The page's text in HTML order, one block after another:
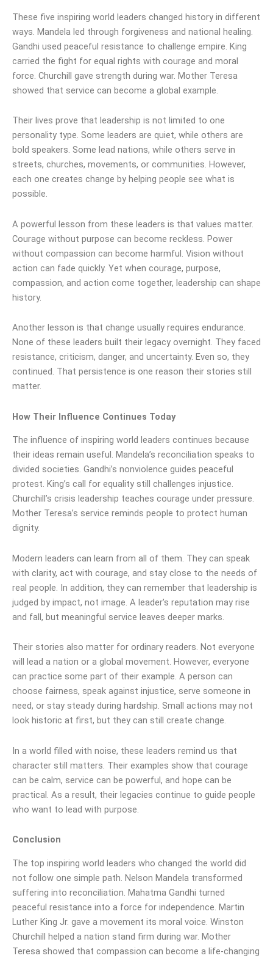
These five inspiring world leaders changed history in different
ways. Mandela led through forgiveness and national healing.
Gandhi used peaceful resistance to challenge empire. King
carried the fight for equal rights with courage and moral
force. Churchill gave strength during war. Mother Teresa
showed that service can become a global example.
Their lives prove that leadership is not limited to one
personality type. Some leaders are quiet, while others are
bold speakers. Some lead nations, while others serve in
streets, churches, movements, or communities. However,
each one creates change by helping people see what is
possible.
A powerful lesson from these leaders is that values matter.
Courage without purpose can become reckless. Power
without compassion can become harmful. Vision without
action can fade quickly. Yet when courage, purpose,
compassion, and action come together, leadership can shape
history.
Another lesson is that change usually requires endurance.
None of these leaders built their legacy overnight. They faced
resistance, criticism, danger, and uncertainty. Even so, they
continued. That persistence is one reason their stories still
matter.
How Their Influence Continues Today
The influence of inspiring world leaders continues because
their ideas remain useful. Mandela’s reconciliation speaks to
divided societies. Gandhi’s nonviolence guides peaceful
protest. King’s call for equality still challenges injustice.
Churchill’s crisis leadership teaches courage under pressure.
Mother Teresa’s service reminds people to protect human
dignity.
Modern leaders can learn from all of them. They can speak
with clarity, act with courage, and stay close to the needs of
real people. In addition, they can remember that leadership is
judged by impact, not image. A leader’s reputation may rise
and fall, but meaningful service leaves deeper marks.
Their stories also matter for ordinary readers. Not everyone
will lead a nation or a global movement. However, everyone
can practice some part of their example. A person can
choose fairness, speak against injustice, serve someone in
need, or stay steady during hardship. Small actions may not
look historic at first, but they can still create change.
In a world filled with noise, these leaders remind us that
character still matters. Their examples show that courage
can be calm, service can be powerful, and hope can be
practical. As a result, their legacies continue to guide people
who want to lead with purpose.
Conclusion
The top inspiring world leaders who changed the world did
not follow one simple path. Nelson Mandela transformed
suffering into reconciliation. Mahatma Gandhi turned
peaceful resistance into a force for independence. Martin
Luther King Jr. gave a movement its moral voice. Winston
Churchill helped a nation stand firm during war. Mother
Teresa showed that compassion can become a life-changing